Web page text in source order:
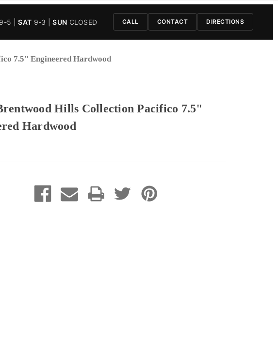
9-5 |SAT 9-3 |SUN CLOSED CALL CONTACT DIRECTIONS
7.5" Engineered Hardwood
Hills Collection Pacifico 7.5"
Hardwood